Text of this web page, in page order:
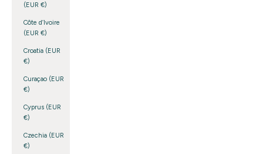
(EUR €)
Côte d’Ivoire
(EUR €)
Croatia (EUR
€)
Curaçao (EUR
€)
Cyprus (EUR
€)
Czechia (EUR
€)